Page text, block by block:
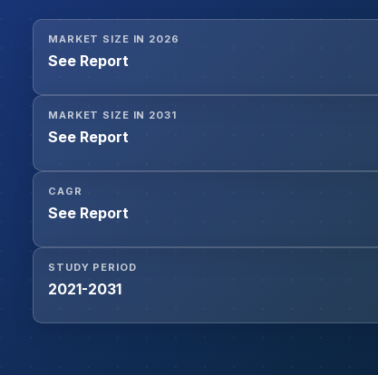
MARKET SIZE IN 2026
See Report
MARKET SIZE IN 2031
See Report
CAGR
See Report
STUDY PERIOD
2021-2031